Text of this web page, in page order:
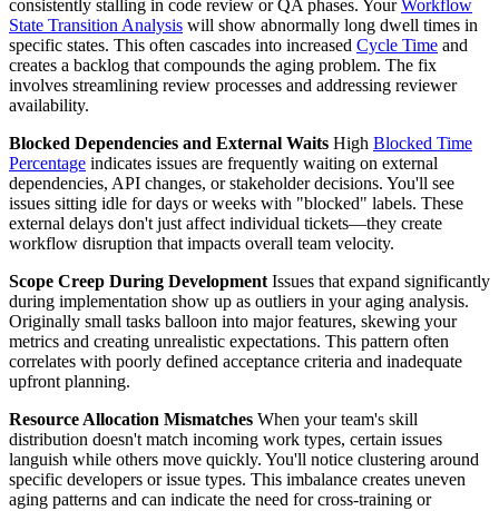
consistently stalling in code review or QA phases. YourWorkflow
State Transition Analysis will show abnormally long dwell times in
specific states. This often cascades into increased Cycle Time and
creates a backlog that compounds the aging problem. The fix
involves streamlining review processes and addressing reviewer
availability.
Blocked Dependencies and External Waits High Blocked Time
Percentage indicates issues are frequently waiting on external
dependencies, API changes, or stakeholder decisions. You'll see
issues sitting idle for days or weeks with "blocked" labels. These
external delays don't just affect individual tickets—they create
workflow disruption that impacts overall team velocity.
Scope Creep During Development Issues that expand significantly
during implementation show up as outliers in your aging analysis.
Originally small tasks balloon into major features, skewing your
metrics and creating unrealistic expectations. This pattern often
correlates with poorly defined acceptance criteria and inadequate
upfront planning.
Resource Allocation Mismatches When your team's skill
distribution doesn't match incoming work types, certain issues
languish while others move quickly. You'll notice clustering around
specific developers or issue types. This imbalance creates uneven
aging patterns and can indicate the need for cross-training or